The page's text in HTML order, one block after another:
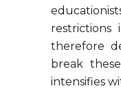
restrictions
therefore
break
intensifies